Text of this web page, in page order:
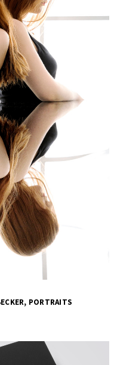
PORTRAITS